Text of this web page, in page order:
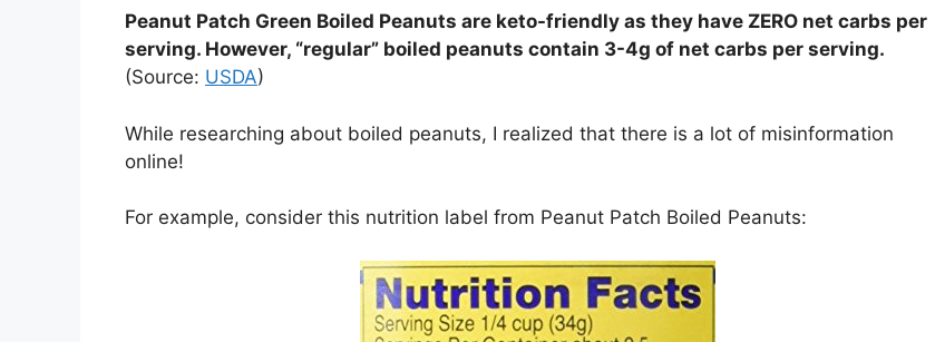
Peanut Patch Green Boiled Peanuts are keto-friendly as they have ZERO net carbs per
serving. However, “regular” boiled peanuts contain 3-4g of net carbs per serving.
(Source: USDA)
While researching about boiled peanuts, I realized that there is a lot of misinformation
online!
For example, consider this nutrition label from Peanut Patch Boiled Peanuts: